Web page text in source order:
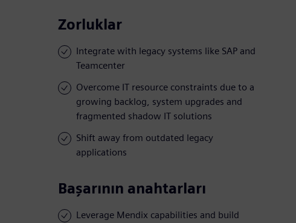
Zorluklar
Integrate with legacy systems like SAP and
Teamcenter
Overcome IT resource constraints due to a
growing backlog, system upgrades and
fragmented shadow IT solutions
Shift away from outdated legacy
applications
Başarının anahtarları
Leverage Mendix capabilities and build